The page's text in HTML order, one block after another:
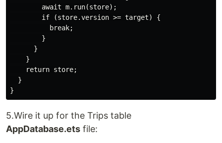
        await m.run(store);
        if (store.version >= target) {
          break;
        }
      }
    }
    return store;
  }
5.Wire it up for the Trips table
AppDatabase.ets file: